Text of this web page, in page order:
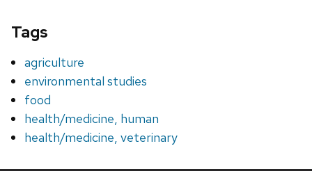
Tags
agriculture
environmental studies
food
health/medicine, human
health/medicine, veterinary